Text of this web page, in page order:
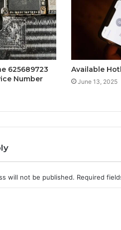
625689723
Number
Available
June 13, 2025
will not be published. Required